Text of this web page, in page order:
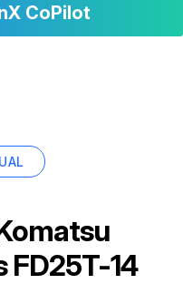
CoPilot
FD25T-14